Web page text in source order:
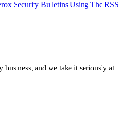
Security Bulletins Using The RSS
business, and we take it seriously at